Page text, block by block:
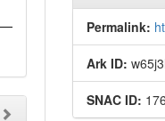
Permalink:
Ark ID:
SNAC ID: